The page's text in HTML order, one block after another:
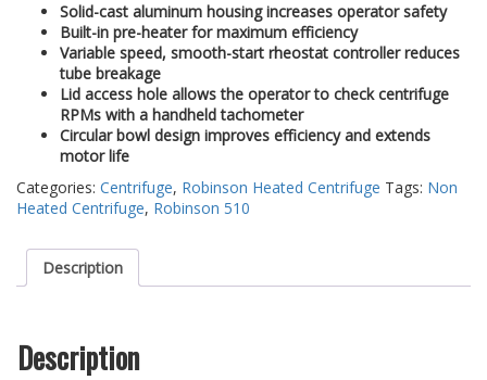
Solid-cast aluminum housing increases operator safety
Built-in pre-heater for maximum efficiency
Variable speed, smooth-start rheostat controller reduces
tube breakage
Lid access hole allows the operator to check centrifuge
RPMs with a handheld tachometer
Circular bowl design improves efficiency and extends
motor life
Categories: Centrifuge, Robinson Heated Centrifuge Tags: Non
Heated Centrifuge, Robinson 510
Description
Description